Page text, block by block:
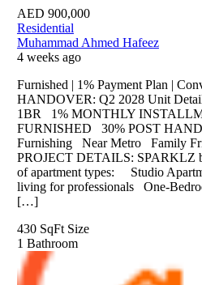
AED 900,000
Residential
Muhammad Ahmed Hafeez
4 weeks ago
Furnished | 1% Payment Plan |
HANDOVER: Q2 2028 Unit
1BR 1% MONTHLY
FURNISHED 30% POST
Furnishing Near Metro Family
PROJECT DETAILS: SPARKLZ
of apartment types: Studio
living for professionals One-
[…]
430 SqFt Size
1 Bathroom